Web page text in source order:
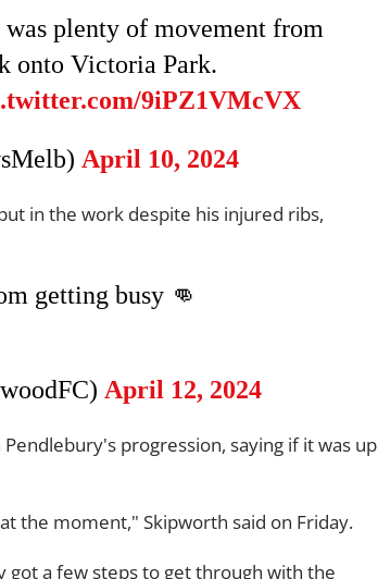
plenty of movement from
onto Victoria Park.
9iPZ1VMcVX
April 10, 2024
in the work despite his injured ribs,
getting busy 👊
April 12, 2024
progression, saying if it was up
the moment," Skipworth said on Friday.
got a few steps to get through with the